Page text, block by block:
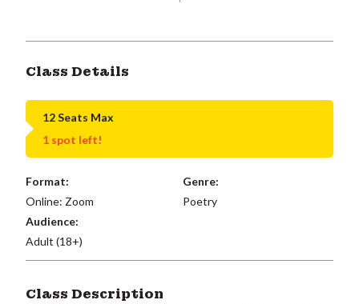
Class Details
12 Seats Max
1 spot left!
Format:
Online: Zoom
Genre:
Poetry
Audience:
Adult (18+)
Class Description